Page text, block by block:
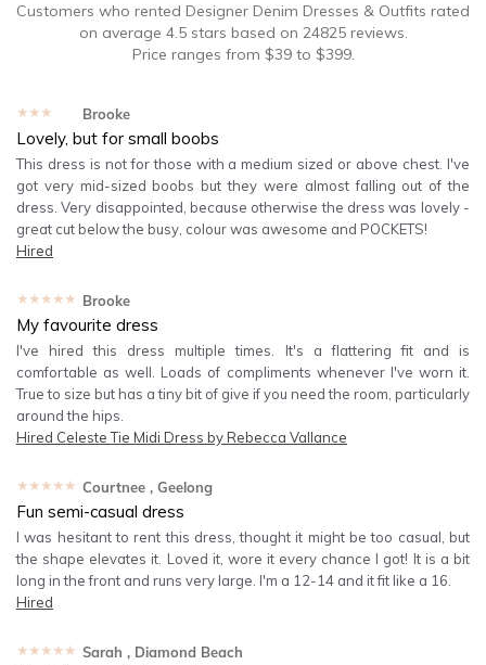
Customers who rented Designer Denim Dresses & Outfits rated
on average 4.5stars based on 24825reviews.
Price ranges from $39to $399.
★★★★★ Brooke
Lovely, but for small boobs
This dress is not for those with a medium sized or above chest. I've
got very mid-sized boobs but they were almost falling out of the
dress. Very disappointed, because otherwise the dress was lovely -
great cut below the busy, colour was awesome and POCKETS!
Hired
★★★★★ Brooke
My favourite dress
I've hired this dress multiple times. It's a flattering fit and is
comfortable as well. Loads of compliments whenever I've worn it.
True to size but has a tiny bit of give if you need the room, particularly
around the hips.
Hired Celeste Tie Midi Dress by Rebecca Vallance
★★★★★ Courtnee , Geelong
Fun semi-casual dress
I was hesitant to rent this dress, thought it might be too casual, but
the shape elevates it. Loved it, wore it every chance I got! It is a bit
long in the front and runs very large. I'm a 12-14 and it fit like a 16.
Hired
★★★★★ Sarah , Diamond Beach